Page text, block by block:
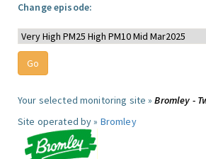
Change episode:
Your selected monitoring site »Bromley -
Site operated by » Bromley